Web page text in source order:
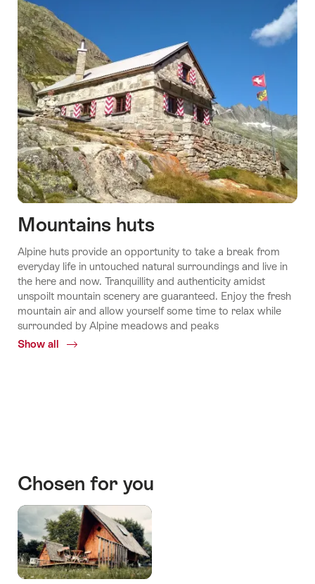
Mountains huts
Alpine huts provide an opportunity to take a break from
everyday life in untouched natural surroundings and live in
the here and now. Tranquillity and authenticity amidst
unspoilt mountain scenery are guaranteed. Enjoy the fresh
mountain air and allow yourself some time to relax while
surrounded by Alpine meadows and peaks
Show all
Common.Of
Stories
10
Swiss
Youth
Hostels
Gen
Z
Will
Love
A night
at the
museum
Stories
Mongolian
dream
Stories
Enchanting
trails
Sustainability
goes without
saying here
Chosen for you